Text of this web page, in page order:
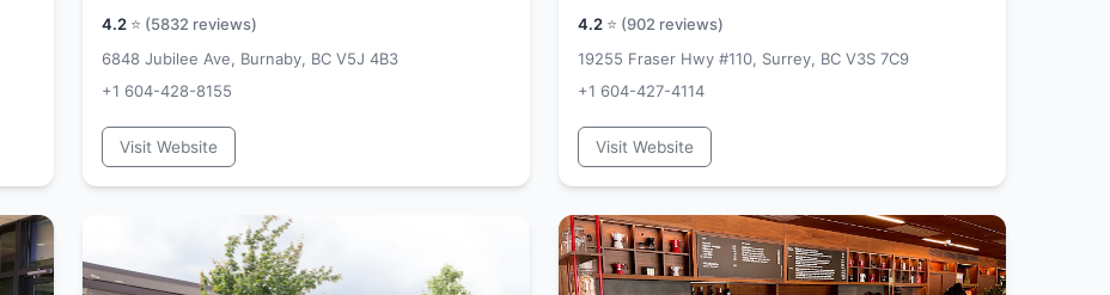
4.2 ⭐ (5832 reviews)
6848 Jubilee Ave, Burnaby, BC V5J 4B3
+1 604-428-8155
Visit Website
4.2 ⭐ (902 reviews)
19255 Fraser Hwy #110, Surrey, BC V3S 7C9
+1 604-427-4114
Visit Website